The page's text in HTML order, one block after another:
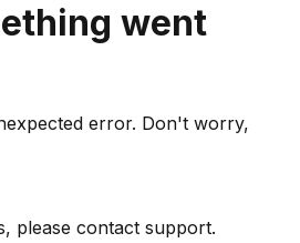
went
error. Don't worry,
please contact support.